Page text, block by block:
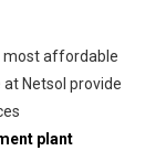
most affordable
Netsol provide
plant